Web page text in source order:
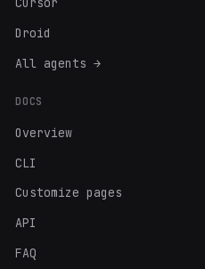
Droid
All agents →
DOCS
Overview
CLI
Customize pages
API
FAQ